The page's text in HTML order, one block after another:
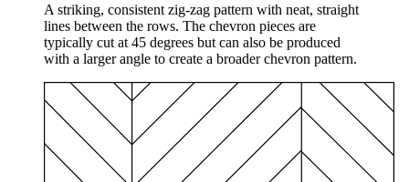
A striking, consistent zig-zag pattern with neat, straight
lines between the rows. The chevron pieces are
typically cut at 45 degrees but can also be produced
with a larger angle to create a broader chevron pattern.